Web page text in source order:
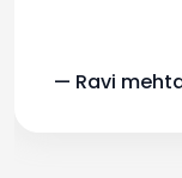
— Ravi